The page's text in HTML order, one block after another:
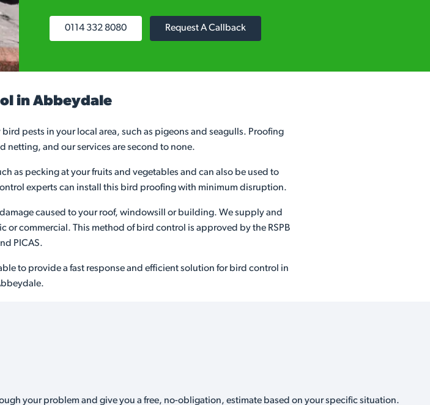
0114 332 8080 Request A Callback
in Abbeydale
pests in your local area, such as pigeons and seagulls. Proofing
netting, and our services are second to none.
as pecking at your fruits and vegetables and can also be used to
experts can install this bird proofing with minimum disruption.
caused to your roof, windowsill or building. We supply and
or commercial. This method of bird control is approved by the RSPB
PICAS.
to provide a fast response and efficient solution for bird control in
your problem and give you a free, no-obligation, estimate based on your specific situation.